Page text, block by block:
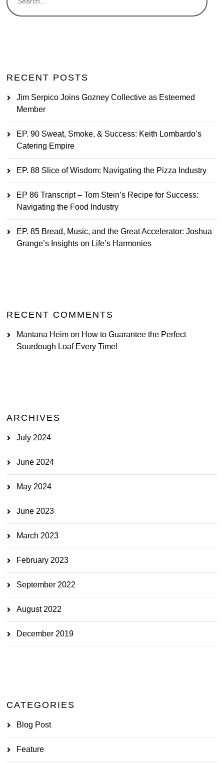
RECENT POSTS
Jim Serpico Joins Gozney Collective as Esteemed
Member
EP. 90 Sweat, Smoke, & Success: Keith Lombardo’s
Catering Empire
EP. 88 Slice of Wisdom: Navigating the Pizza Industry
EP 86 Transcript – Tom Stein’s Recipe for Success:
Navigating the Food Industry
EP. 85 Bread, Music, and the Great Accelerator: Joshua
Grange’s Insights on Life’s Harmonies
RECENT COMMENTS
Mantana Heim on How to Guarantee the Perfect
Sourdough Loaf Every Time!
ARCHIVES
July 2024
June 2024
May 2024
June 2023
March 2023
February 2023
September 2022
August 2022
December 2019
CATEGORIES
Blog Post
Feature